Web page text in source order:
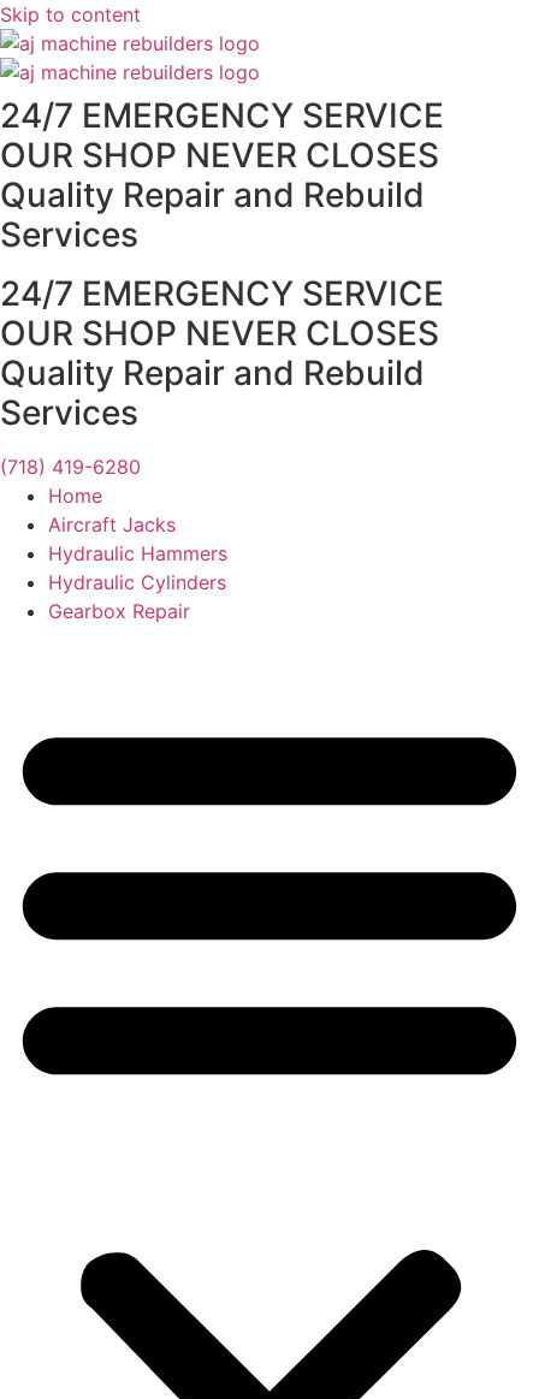
Skip to content
24/7 EMERGENCY SERVICE
OUR SHOP NEVER CLOSES
Quality Repair and Rebuild
Services
24/7 EMERGENCY SERVICE
OUR SHOP NEVER CLOSES
Quality Repair and Rebuild
Services
(718) 419-6280
Home
Aircraft Jacks
Hydraulic Hammers
Hydraulic Cylinders
Gearbox Repair